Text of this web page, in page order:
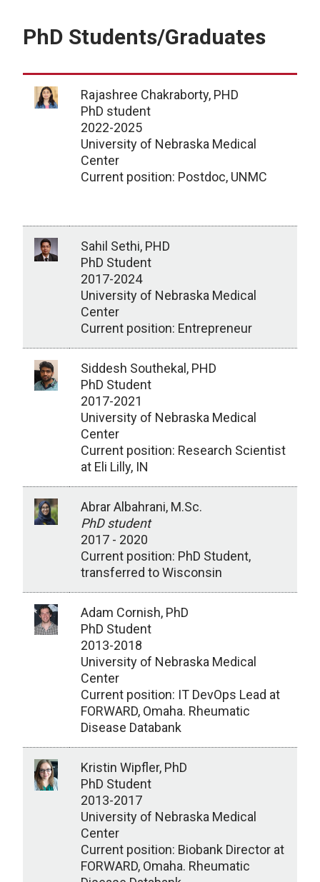
PhD Students/Graduates
Rajashree Chakraborty, PHD
PhD student
2022-2025
University of Nebraska Medical
Center
Current position: Postdoc, UNMC
Sahil Sethi, PHD
PhD Student
2017-2024
University of Nebraska Medical
Center
Current position: Entrepreneur
Siddesh Southekal, PHD
PhD Student
2017-2021
University of Nebraska Medical
Center
Current position: Research Scientist
at Eli Lilly, IN
Abrar Albahrani, M.Sc.
PhD student
2017 - 2020
Current position: PhD Student,
transferred to Wisconsin
Adam Cornish, PhD
PhD Student
2013-2018
University of Nebraska Medical
Center
Current position: IT DevOps Lead at
FORWARD, Omaha. Rheumatic
Disease Databank
Kristin Wipfler, PhD
PhD Student
2013-2017
University of Nebraska Medical
Center
Current position: Biobank Director at
FORWARD, Omaha. Rheumatic